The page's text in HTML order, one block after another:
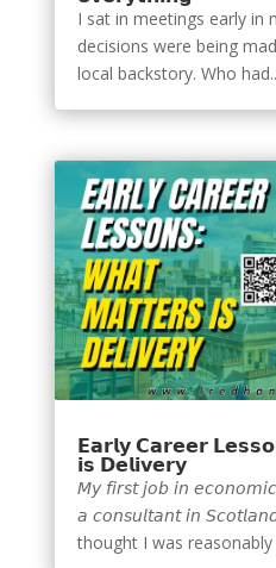
I sat in meetings early in
decisions were being
local backstory. Who
𝗘𝗮𝗿𝗹𝘆 𝗖𝗮𝗿𝗲𝗲𝗿
𝗶𝘀 𝗗𝗲𝗹𝗶𝘃𝗲𝗿𝘆
𝘔𝘺 𝘧𝘪𝘳𝘴𝘵 𝘫𝘰𝘣 𝘪𝘯
𝘢 𝘤𝘰𝘯𝘴𝘶𝘭𝘵𝘢𝘯𝘵 𝘪𝘯
thought I was reasonably